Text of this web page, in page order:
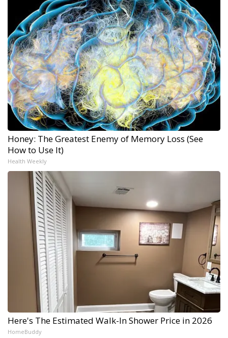
Honey: The Greatest Enemy of Memory Loss (See
How to Use It)
Health Weekly
Here's The Estimated Walk-In Shower Price in 2026
HomeBuddy